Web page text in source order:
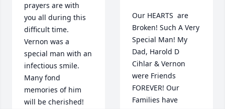
prayers are with
you all during this
difficult time.
Vernon was a
special man with an
infectious smile.
Many fond
memories of him
will be cherished!
Our HEARTS  are
Broken! Such A Very
Special Man! My
Dad, Harold D
Cihlar & Vernon
were Friends
FOREVER! Our
Families have